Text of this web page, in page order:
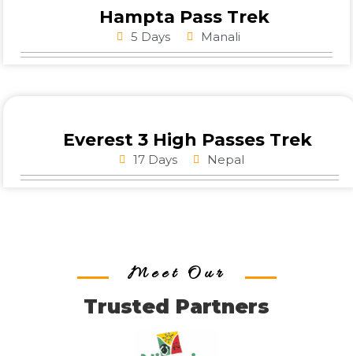
Hampta Pass Trek
5 Days Manali
Everest 3 High Passes Trek
17 Days Nepal
Meet Our
Trusted Partners